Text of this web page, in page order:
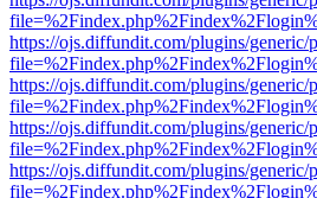
https://ojs.diffundit.com/plugins/
https://ojs.diffundit.com/plugins/
https://ojs.diffundit.com/plugins/
https://ojs.diffundit.com/plugins/